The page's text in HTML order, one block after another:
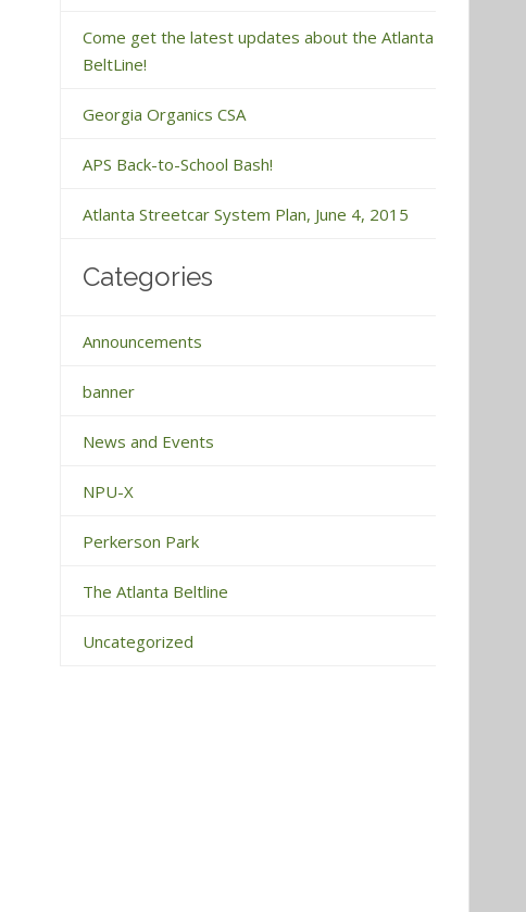
Come get the latest updates about the Atlanta
BeltLine!
Georgia Organics CSA
APS Back-to-School Bash!
Atlanta Streetcar System Plan, June 4, 2015
Categories
Announcements
banner
News and Events
NPU-X
Perkerson Park
The Atlanta Beltline
Uncategorized